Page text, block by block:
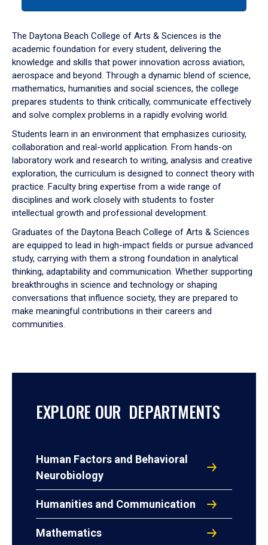
down
arrow
to
The Daytona Beach College of Arts & Sciences is the
academic foundation for every student, delivering the
knowledge and skills that power innovation across aviation,
aerospace and beyond. Through a dynamic blend of science,
mathematics, humanities and social sciences, the college
prepares students to think critically, communicate effectively
and solve complex problems in a rapidly evolving world.
Students learn in an environment that emphasizes curiosity,
collaboration and real-world application. From hands-on
laboratory work and research to writing, analysis and creative
exploration, the curriculum is designed to connect theory with
practice. Faculty bring expertise from a wide range of
disciplines and work closely with students to foster
intellectual growth and professional development.
Graduates of the Daytona Beach College of Arts & Sciences
are equipped to lead in high-impact fields or pursue advanced
study, carrying with them a strong foundation in analytical
thinking, adaptability and communication. Whether supporting
breakthroughs in science and technology or shaping
conversations that influence society, they are prepared to
make meaningful contributions in their careers and
communities.
EXPLORE OUR DEPARTMENTS
Human Factors and Behavioral
Neurobiology
Humanities and Communication
Mathematics